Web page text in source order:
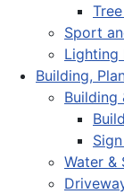
Sport
Lighting
Building,
Building
Water &